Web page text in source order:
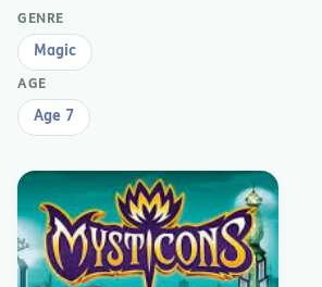
GENRE
Magic
AGE
Age 7